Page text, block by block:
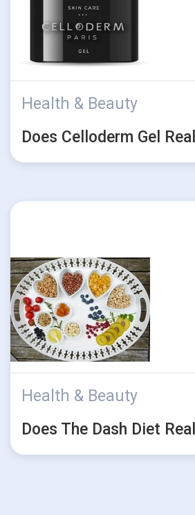
Health & Beauty
Does Celloderm Gel
Health & Beauty
Does The Dash Diet